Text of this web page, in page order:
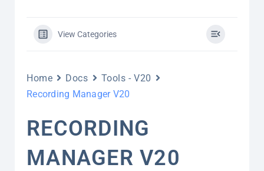
View Categories
Home Docs
Tools - V20
Recording Manager V20
RECORDING
MANAGER V20